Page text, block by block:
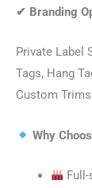
✔ Branding
Private Label
Tags, Hang
Custom
Why